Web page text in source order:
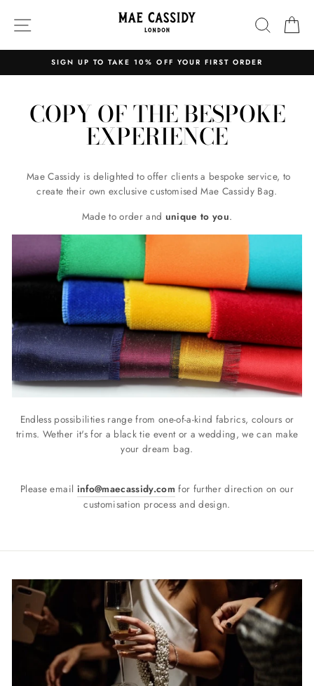
SITE NAVIGATION
Pause
10% OFF YOUR FIRST ORDER
COPY OF THE BESPOKE
EXPERIENCE
Mae Cassidy is delighted to offer clients a bespoke service, to
create their own exclusive customised Mae Cassidy Bag.
Made to order and unique to you.
Endless possibilities range from one-of-a-kind fabrics, colours or
trims. Wether it's for a black tie event or a wedding, we can make
your dream bag.
Please email info@maecassidy.com for further direction on our
customisation process and design.